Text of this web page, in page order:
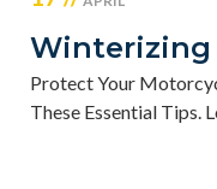
Winterizing
Protect Your
These Essential Tips.